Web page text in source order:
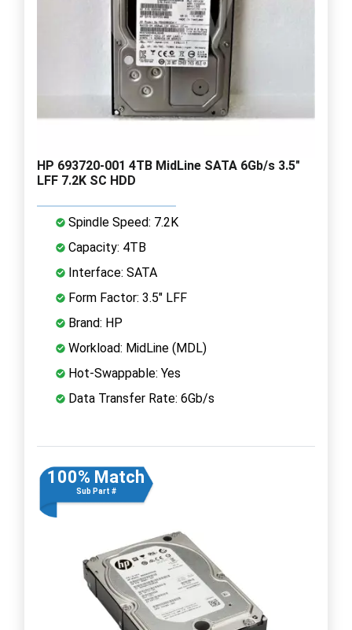
HP 693720-001 4TB MidLine SATA 6Gb/s 3.5"
LFF 7.2K SC HDD
Spindle Speed: 7.2K
Capacity: 4TB
Interface: SATA
Form Factor: 3.5" LFF
Brand: HP
Workload: MidLine (MDL)
Hot-Swappable: Yes
Data Transfer Rate: 6Gb/s
100% Match
Sub Part #